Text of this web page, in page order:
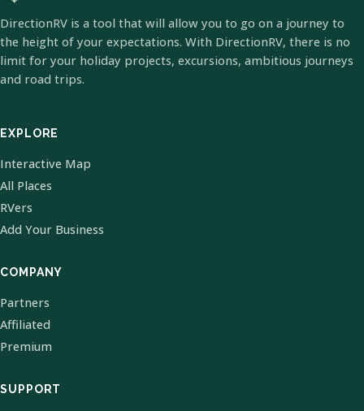
DirectionRV is a tool that will allow you to go on a journey to
the height of your expectations. With DirectionRV, there is no
limit for your holiday projects, excursions, ambitious journeys
and road trips.
EXPLORE
Interactive Map
All Places
RVers
Add Your Business
COMPANY
Partners
Affiliated
Premium
SUPPORT